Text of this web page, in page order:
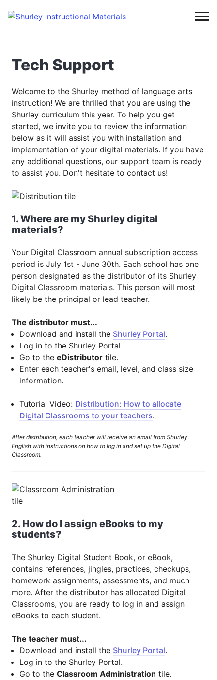
Tech Support
Welcome to the Shurley method of language arts
instruction! We are thrilled that you are using the
Shurley curriculum this year. To help you get
started, we invite you to review the information
below as it will assist you with installation and
implementation of your digital materials. If you have
any additional questions, our support team is ready
to assist you. Don't hesitate to contact us!
1. Where are my Shurley digital
materials?
Your Digital Classroom annual subscription access
period is July 1st - June 30th. Each school has one
person designated as the distributor of its Shurley
Digital Classroom materials. This person will most
likely be the principal or lead teacher.
The distributor must...
Download and install the Shurley Portal.
Log in to the Shurley Portal.
Go to the eDistributor tile.
Enter each teacher's email, level, and class size
information.
Tutorial Video: Distribution: How to allocate
Digital Classrooms to your teachers.
After distribution, each teacher will receive an email from Shurley
English with instructions on how to log in and set up the Digital
Classroom.
2. How do I assign eBooks to my
students?
The Shurley Digital Student Book, or eBook,
contains references, jingles, practices, checkups,
homework assignments, assessments, and much
more. After the distributor has allocated Digital
Classrooms, you are ready to log in and assign
eBooks to each student.
The teacher must...
Download and install the Shurley Portal.
Log in to the Shurley Portal.
Go to the Classroom Administration tile.